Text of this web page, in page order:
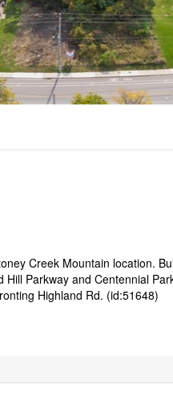
Creek Mountain location.
Parkway and Centennial
Highland Rd. (id:51648)